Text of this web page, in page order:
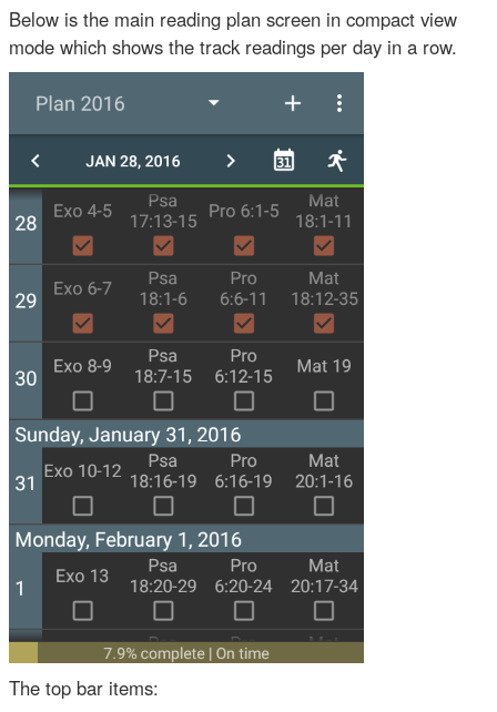
Below is the main reading plan screen in compact view
mode which shows the track readings per day in a row.
The top bar items: